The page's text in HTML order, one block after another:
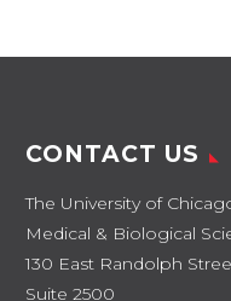
CONTACT US
The University of
Medical & Biological
130 East Randolph
Suite 2500